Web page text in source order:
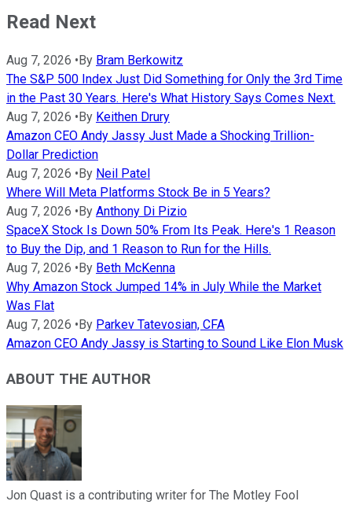
Read Next
Aug 7, 2026 • By Bram Berkowitz
The S&P 500 Index Just Did Something for Only the 3rd Time
in the Past 30 Years. Here's What History Says Comes Next.
Aug 7, 2026 • By Keithen Drury
Amazon CEO Andy Jassy Just Made a Shocking Trillion-
Dollar Prediction
Aug 7, 2026 • By Neil Patel
Where Will Meta Platforms Stock Be in 5 Years?
Aug 7, 2026 • By Anthony Di Pizio
SpaceX Stock Is Down 50% From Its Peak. Here's 1 Reason
to Buy the Dip, and 1 Reason to Run for the Hills.
Aug 7, 2026 • By Beth McKenna
Why Amazon Stock Jumped 14% in July While the Market
Was Flat
Aug 7, 2026 • By Parkev Tatevosian, CFA
Amazon CEO Andy Jassy is Starting to Sound Like Elon Musk
ABOUT THE AUTHOR
Jon Quast is a contributing writer for The Motley Fool